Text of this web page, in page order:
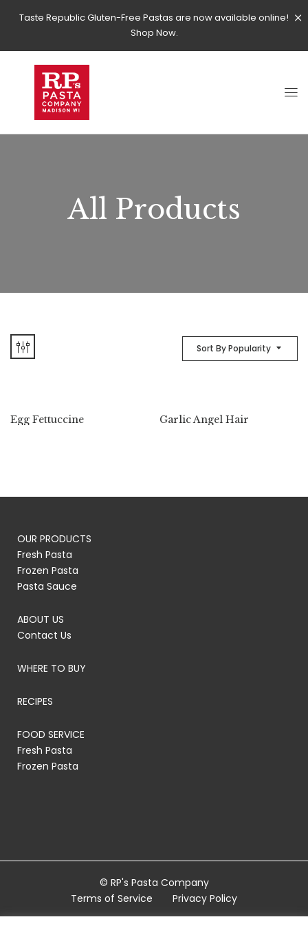
Taste Republic Gluten-Free Pastas are now available online!
Shop Now.
All Products
Sort By Popularity
Egg Fettuccine Garlic Angel Hair
OUR PRODUCTS
Fresh Pasta
Frozen Pasta
Pasta Sauce
ABOUT US
Contact Us
WHERE TO BUY
RECIPES
FOOD SERVICE
Fresh Pasta
Frozen Pasta
© RP's Pasta Company
Terms of Service
Privacy Policy